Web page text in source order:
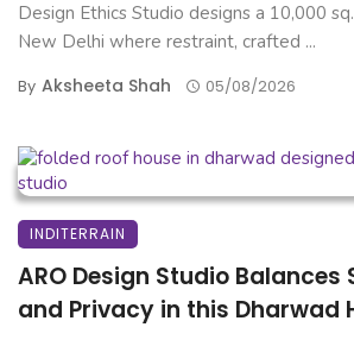
Design Ethics Studio designs a 10,000
New Delhi where restraint, crafted ...
By Aksheeta Shah 05/08/2026
INDITERRAIN
ARO Design Studio
and Privacy in this Dharwad